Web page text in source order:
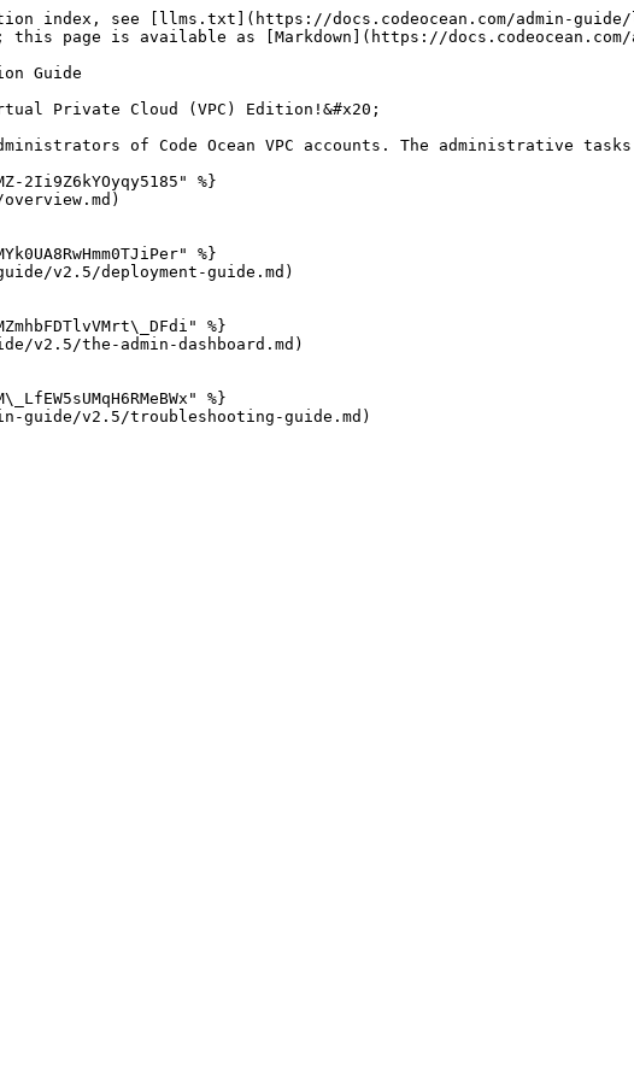
index, see [llms.txt](https://docs.codeocean.com/admin-
this page is available as [Markdown](https://docs.codeocean.com/
Guide
Private Cloud (VPC) Edition!&#x20;
of Code Ocean VPC accounts. The administrative
2Ii9Z6kYOyqy5185" %}
%}
v2.5/deployment-guide.md)
%}
v2.5/the-admin-dashboard.md)
%}
guide/v2.5/troubleshooting-guide.md)